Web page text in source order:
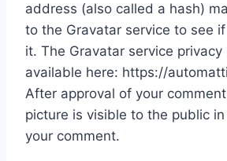
address (also called a hash)
to the Gravatar service to see
it. The Gravatar service privacy
available here: https://
After approval of your
picture is visible to the public
your comment.